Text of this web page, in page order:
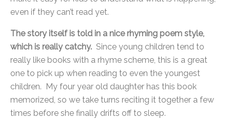
even if they can’t read yet.
The story itself is told in a nice rhyming poem style,
which is really catchy. Since young children tend to
really like books with a rhyme scheme, this is a great
one to pick up when reading to even the youngest
children. My four year old daughter has this book
memorized, so we take turns reciting it together a few
times before she finally drifts off to sleep.